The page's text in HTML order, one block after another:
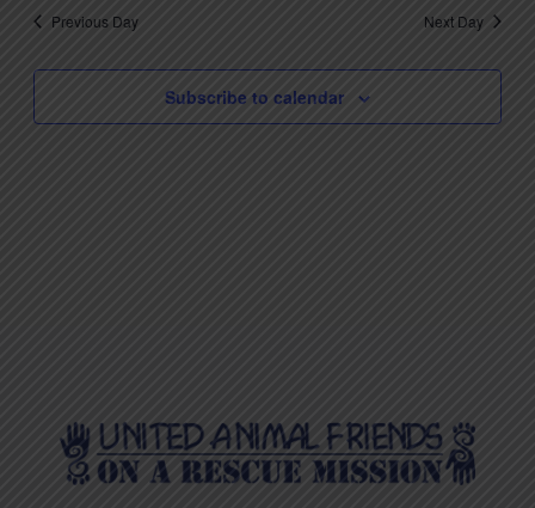
Previous Day Next Day
Subscribe to calendar